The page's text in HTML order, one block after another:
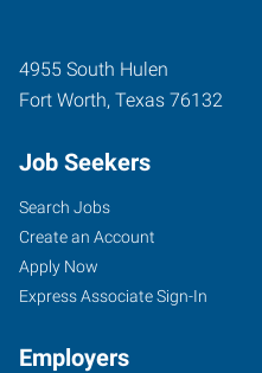
4955 South Hulen
Fort Worth, Texas 76132
Job Seekers
Search Jobs
Create an Account
Apply Now
Express Associate Sign-In
Employers